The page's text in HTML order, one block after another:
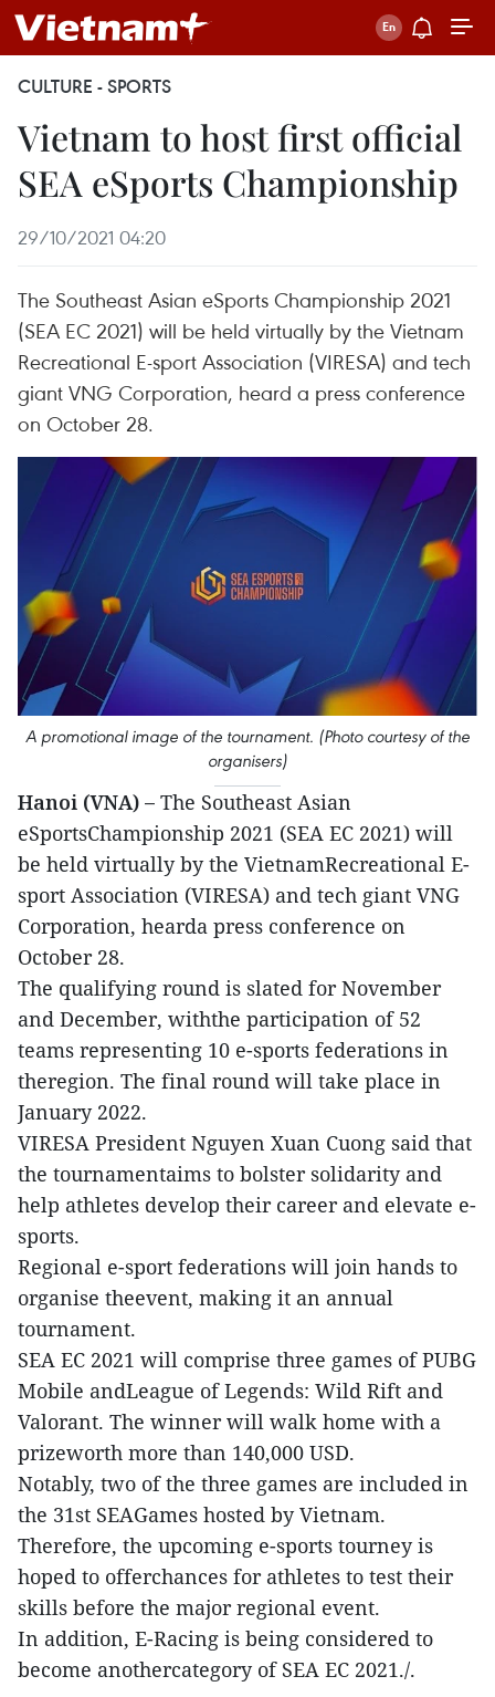
CULTURE - SPORTS
Vietnam to host first official
SEA eSports Championship
29/10/2021 04:20
The Southeast Asian eSports Championship 2021
(SEA EC 2021) will be held virtually by the Vietnam
Recreational E-sport Association (VIRESA) and tech
giant VNG Corporation, heard a press conference
on October 28.
A promotional image of the tournament. (Photo courtesy of the
organisers)
Hanoi (VNA) – The Southeast Asian
eSportsChampionship 2021 (SEA EC 2021) will
be held virtually by the VietnamRecreational E-
sport Association (VIRESA) and tech giant VNG
Corporation, hearda press conference on
October 28.
The qualifying round is slated for November
and December, withthe participation of 52
teams representing 10 e-sports federations in
theregion. The final round will take place in
January 2022.
VIRESA President Nguyen Xuan Cuong said that
the tournamentaims to bolster solidarity and
help athletes develop their career and elevate e-
sports.
Regional e-sport federations will join hands to
organise theevent, making it an annual
tournament.
SEA EC 2021 will comprise three games of PUBG
Mobile andLeague of Legends: Wild Rift and
Valorant. The winner will walk home with a
prizeworth more than 140,000 USD.
Notably, two of the three games are included in
the 31st SEAGames hosted by Vietnam.
Therefore, the upcoming e-sports tourney is
hoped to offerchances for athletes to test their
skills before the major regional event.
In addition, E-Racing is being considered to
become anothercategory of SEA EC 2021./.